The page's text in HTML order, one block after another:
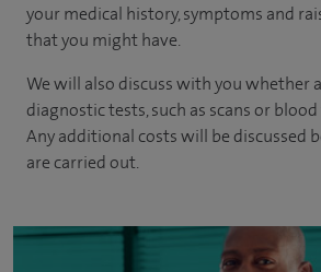
your medical history, symptoms and
that you might have.
We will also discuss with you whether
diagnostic tests, such as scans or
Any additional costs will be discussed
are carried out.